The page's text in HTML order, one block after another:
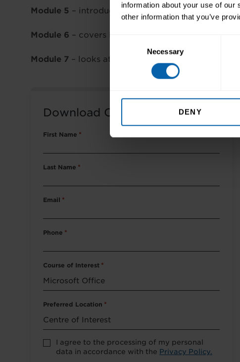
information about your use of
other information that you’ve
Necessary
DENY
Module 5 – introduces the database program,
Module 6 – covers Microsoft PowerPoint
Module 7 – looks at using email and the Internet
Download Course Packet
First Name *
Last Name *
Email *
Phone *
Course of Interest *
Preferred Location *
Accept
Privacy
I agree to the processing of my personal
data in accordance with the Privacy Policy.